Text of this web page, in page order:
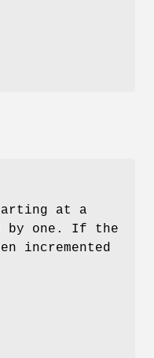
at a
by one. If the
incremented